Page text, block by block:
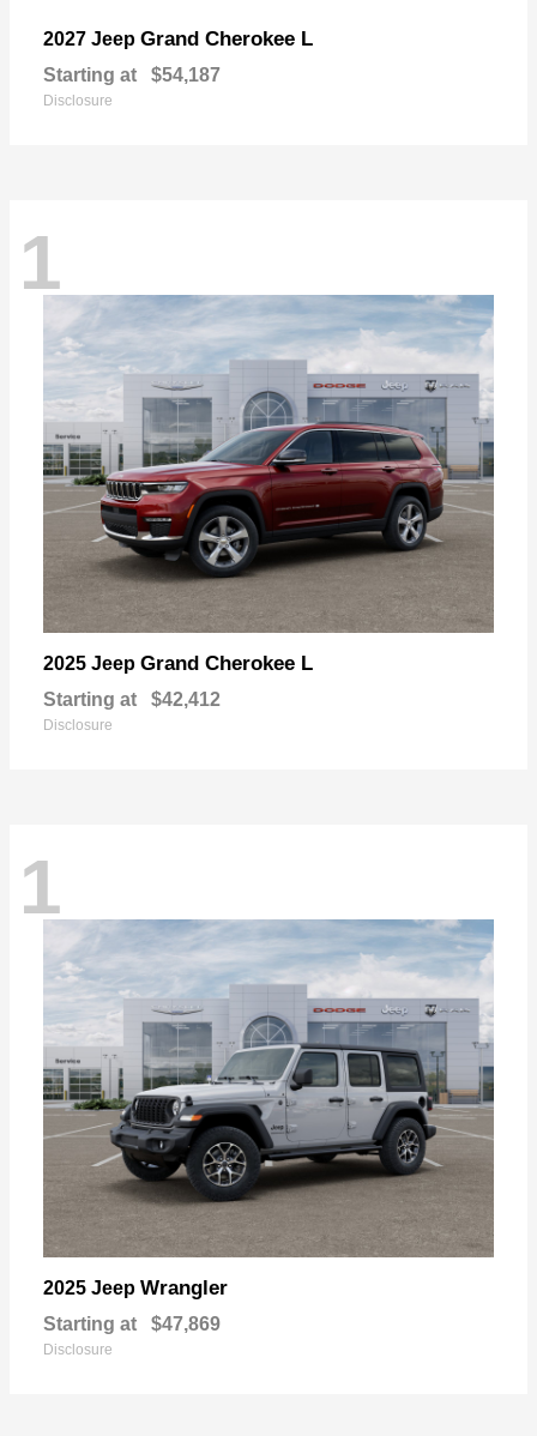
2027 Jeep Grand Cherokee L
Starting at $54,187
Disclosure
1
2025 Jeep Grand Cherokee L
Starting at $42,412
Disclosure
1
2025 Jeep Wrangler
Starting at $47,869
Disclosure